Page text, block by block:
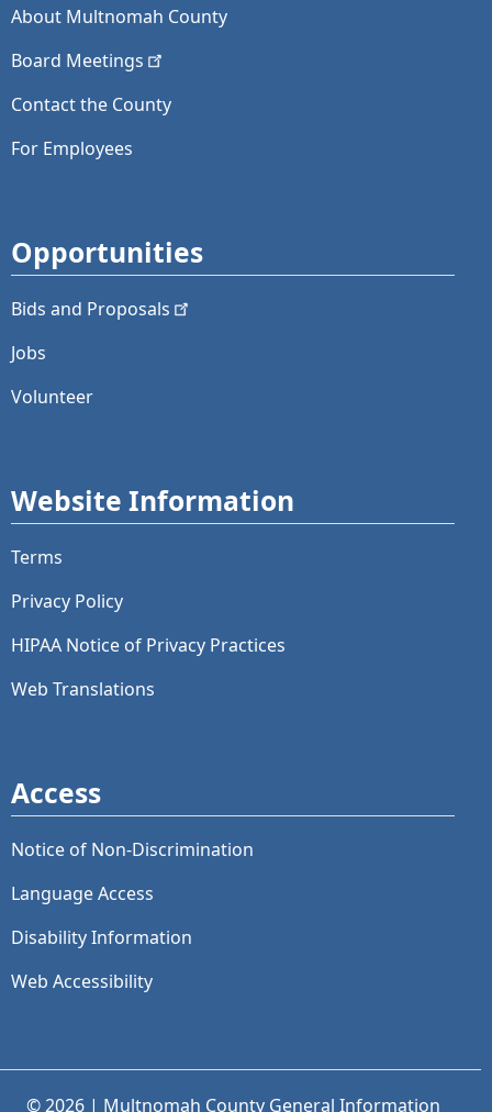
About Multnomah County
Board Meetings
Contact the County
For Employees
Opportunities
Bids and Proposals
Jobs
Volunteer
Website Information
Terms
Privacy Policy
HIPAA Notice of Privacy Practices
Web Translations
Access
Notice of Non-Discrimination
Language Access
Disability Information
Web Accessibility
© 2026 | Multnomah County General Information